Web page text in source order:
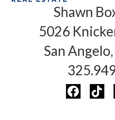
Shawn
5026
San